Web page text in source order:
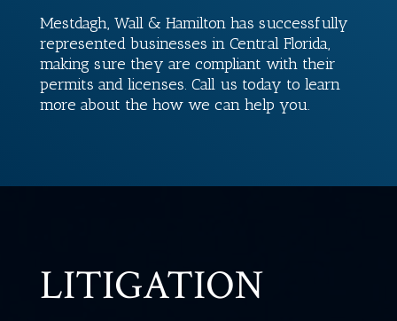
Mestdagh, Wall & Hamiltonhas successfully
represented businesses in Central Florida,
making sure they are compliant with their
permits and licenses. Call us today to learn
more about the how we can help you.
LITIGATION